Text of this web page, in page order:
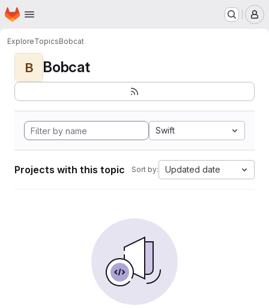
Skip to main content
Homepage
ExploreTopicsBobcat
B Bobcat
Swift
Projects with this topic Sort by: Updated date